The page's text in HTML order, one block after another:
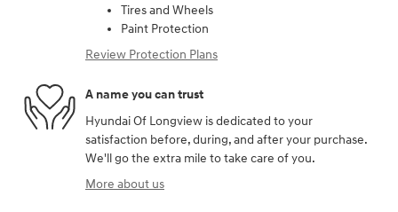
Tires and Wheels
Paint Protection
Review Protection Plans
A name you can trust
Hyundai Of Longview is dedicated to your
satisfaction before, during, and after your purchase.
We'll go the extra mile to take care of you.
More about us